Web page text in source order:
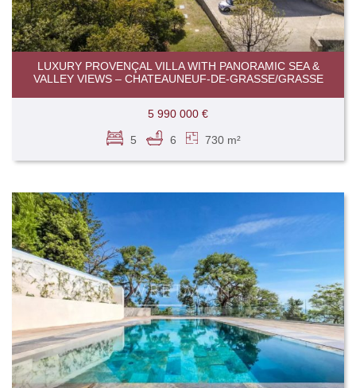
LUXURY PROVENÇAL VILLA WITH PANORAMIC SEA &
VALLEY VIEWS – CHATEAUNEUF-DE-GRASSE/GRASSE
5 990 000 €
5 6 730 m²